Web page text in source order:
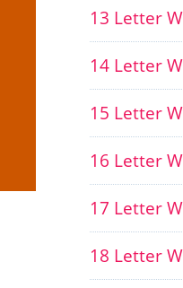
13 Letter
14 Letter
15 Letter
16 Letter
17 Letter
18 Letter